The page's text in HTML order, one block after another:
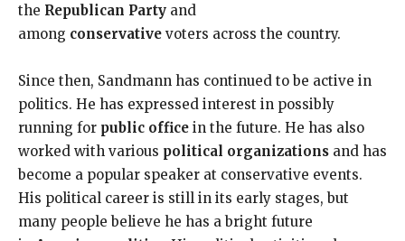
the Republican Party and
among conservative voters across the country.
Since then, Sandmann has continued to be active in
politics. He has expressed interest in possibly
running for public office in the future. He has also
worked with various political organizations and has
become a popular speaker at conservative events.
His political career is still in its early stages, but
many people believe he has a bright future